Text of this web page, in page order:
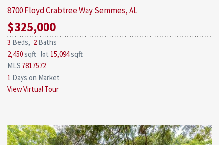
8700 Floyd Crabtree WaySemmes, AL
$325,000
3 Beds, 2 Baths
2,450sqft lot 15,094sqft
MLS 7817572
1 Days on Market
View Virtual Tour